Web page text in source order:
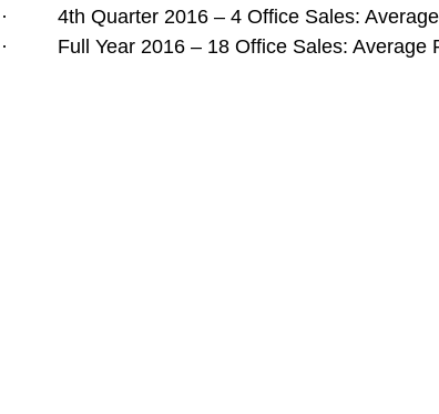
·         4th Quarter 2016 – 4 Office Sales:
·         Full Year 2016 – 18 Office Sales: Average